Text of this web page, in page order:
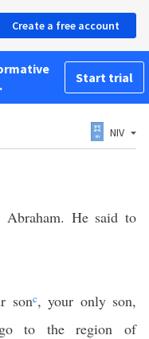
Create a free account
Start trial
NIV
Abraham. He said to
sonc, your only son,
to the region of